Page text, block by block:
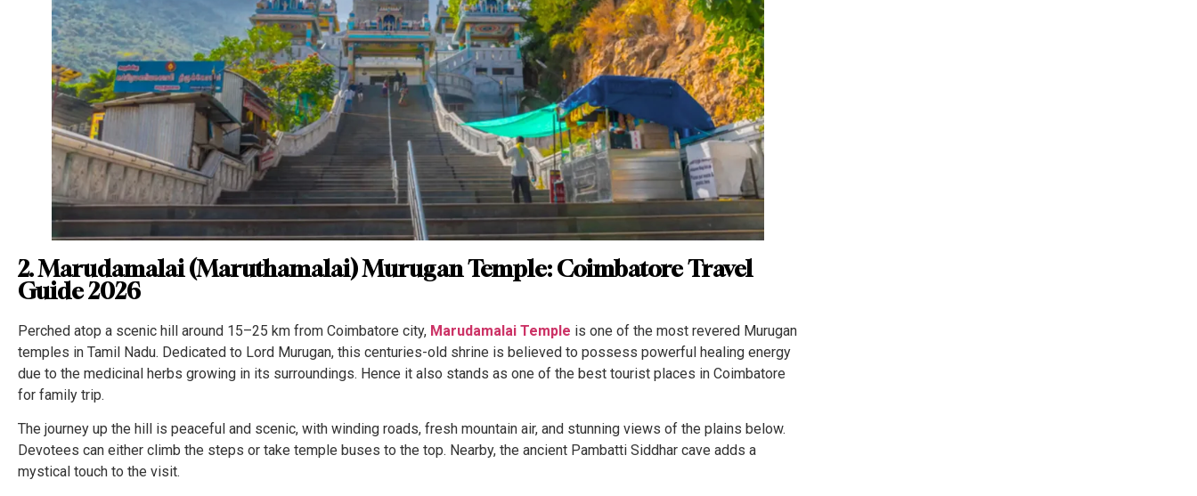
2. Marudamalai (Maruthamalai) Murugan Temple: Coimbatore Travel
Guide 2026
Perched atop a scenic hill around 15–25 km from Coimbatore city, Marudamalai Temple is one of the most revered Murugan
temples in Tamil Nadu. Dedicated to Lord Murugan, this centuries-old shrine is believed to possess powerful healing energy
due to the medicinal herbs growing in its surroundings. Hence it also stands as one of the best tourist places in Coimbatore
for family trip.
The journey up the hill is peaceful and scenic, with winding roads, fresh mountain air, and stunning views of the plains below.
Devotees can either climb the steps or take temple buses to the top. Nearby, the ancient Pambatti Siddhar cave adds a
mystical touch to the visit.